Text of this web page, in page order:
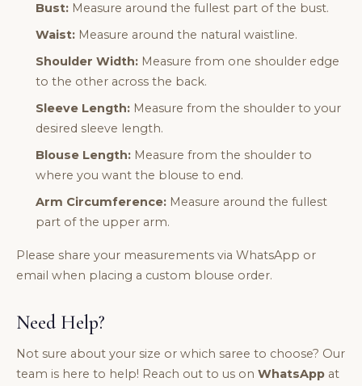
Bust: Measure around the fullest part of the bust.
Waist: Measure around the natural waistline.
Shoulder Width: Measure from one shoulder edge
to the other across the back.
Sleeve Length: Measure from the shoulder to your
desired sleeve length.
Blouse Length: Measure from the shoulder to
where you want the blouse to end.
Arm Circumference: Measure around the fullest
part of the upper arm.
Please share your measurements via WhatsApp or
email when placing a custom blouse order.
Need Help?
Not sure about your size or which saree to choose? Our
team is here to help! Reach out to us on WhatsApp at